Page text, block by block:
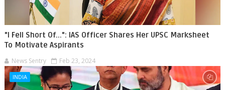
"I Fell Short Of...": IAS Officer Shares Her UPSC Marksheet
To Motivate Aspirants
News Sentry Feb 23, 2024
INDIA